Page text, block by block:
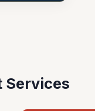
Services